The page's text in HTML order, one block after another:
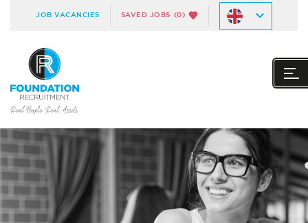
JOB VACANCIES SAVED JOBS (0)